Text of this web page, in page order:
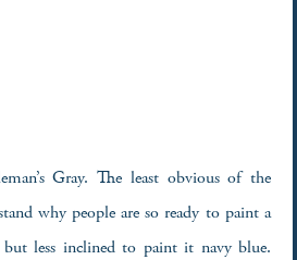
Gray. The least obvious of the
why people are so ready to paint a
less inclined to paint it navy blue.